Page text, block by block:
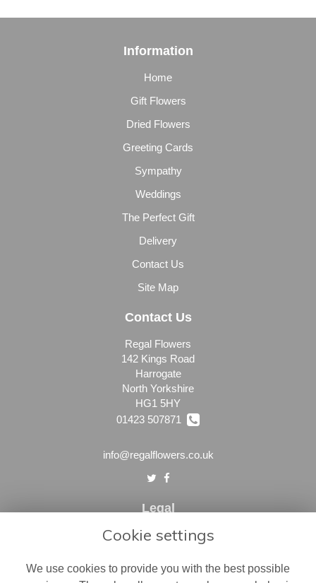
Information
Home
Gift Flowers
Dried Flowers
Greeting Cards
Sympathy
Weddings
The Perfect Gift
Delivery
Contact Us
Site Map
Contact Us
Regal Flowers
142 Kings Road
Harrogate
North Yorkshire
HG1 5HY
01423 507871
info@regalflowers.co.uk
Legal
Terms and Conditions
Cookie settings
We use cookies to provide you with the best possible